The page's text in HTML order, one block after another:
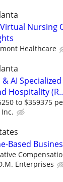
Nursing
Healthcare
& AI
Hospitality
to $359375
Based
Enterprises